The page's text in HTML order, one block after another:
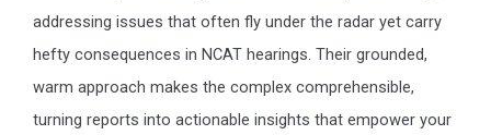
addressing issues that often fly under the radar yet carry
hefty consequences in NCAT hearings. Their grounded,
warm approach makes the complex comprehensible,
turning reports into actionable insights that empower your